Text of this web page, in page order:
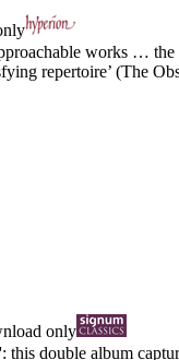
works …
repertoire’ (The
only
double album